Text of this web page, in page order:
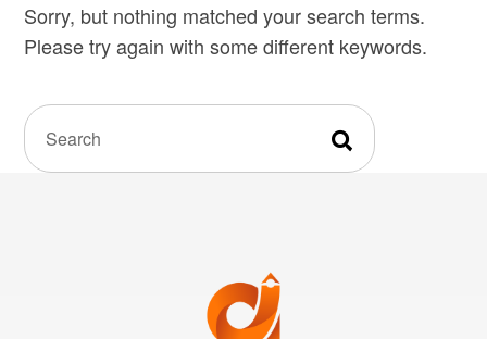
Sorry, but nothing matched your search terms.
Please try again with some different keywords.